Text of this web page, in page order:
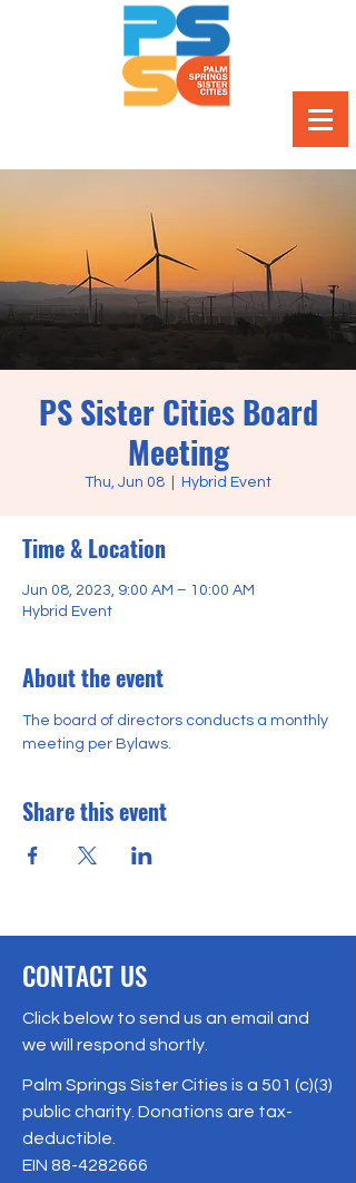
PS Sister Cities Board
Meeting
Thu, Jun 08 Hybrid Event
Time & Location
Jun 08, 2023, 9:00 AM – 10:00 AM
Hybrid Event
About the event
The board of directors conducts a monthly
meeting per Bylaws.
Share this event
CONTACT US
Click below to send us an email and
we will respond shortly.
Palm Springs Sister Cities is a 501 (c)(3)
public charity. Donations are tax-
deductible.
EIN 88-4282666